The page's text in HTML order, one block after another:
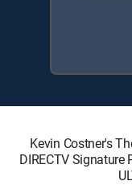
Kevin Costner's
DIRECTV Signature